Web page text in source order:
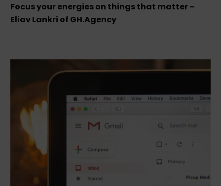
Focus your energies on things that matter –
Eliav Lankri of GH.Agency